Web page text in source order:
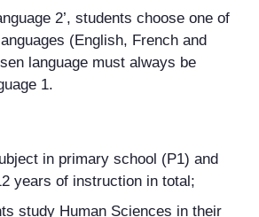
2’, students choose one of
(English, French and
language must always be
1.
in primary school (P1) and
years of instruction in total;
study Human Sciences in their